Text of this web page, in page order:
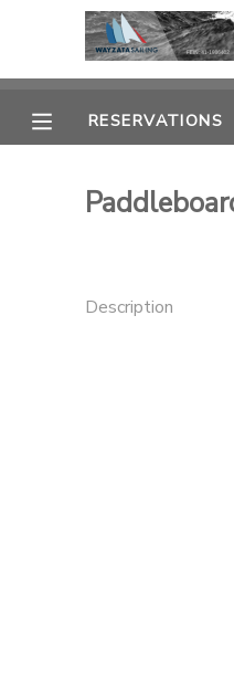
RESERVATIONS
Description
MY ACCOUNT
OVERVIEW
RESERVATIONS
MAKE A PAYMENT